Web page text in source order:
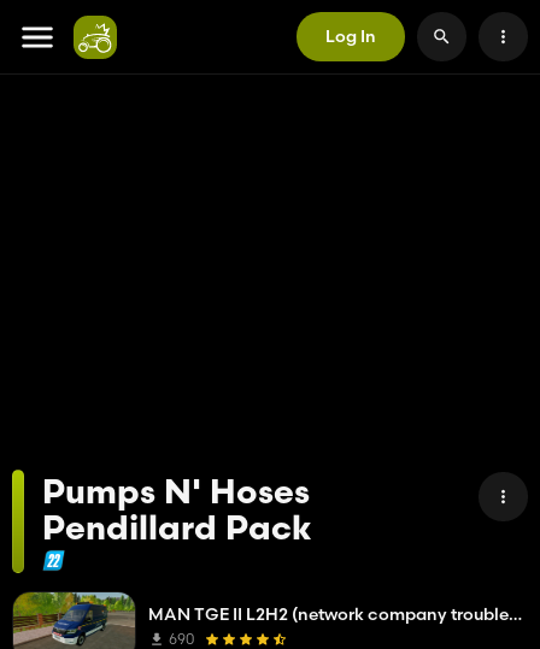
Log In
Pumps N' Hoses
Pendillard Pack
MAN TGE II L2H2 (network company troubleshooting service)
690